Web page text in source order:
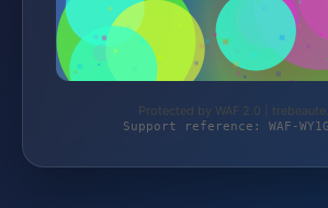
Protected by WAF 2.0 |
Support reference: WAF-